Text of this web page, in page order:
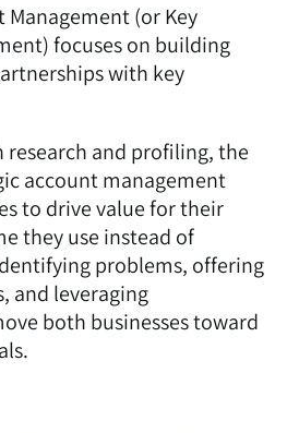
(or Key
focuses on building
with key
and profiling, the
account management
to drive value for their
they use instead of
problems, offering
and leveraging
both businesses toward